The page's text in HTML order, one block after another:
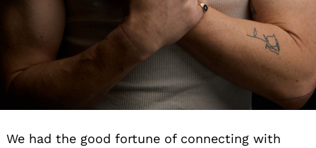
We had the good fortune of connecting with